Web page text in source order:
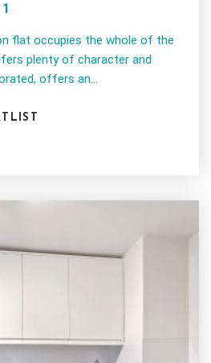
1
flat occupies the whole of the
plenty of character and
offers an...